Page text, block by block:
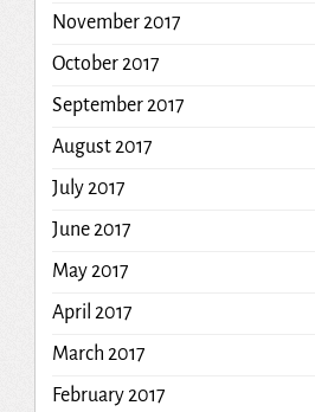
November 2017
October 2017
September 2017
August 2017
July 2017
June 2017
May 2017
April 2017
March 2017
February 2017